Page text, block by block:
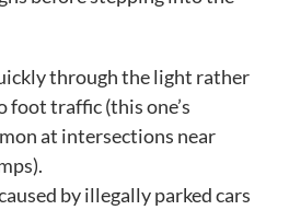
through the light rather
foot traffic (this one’s
at intersections near
by illegally parked cars